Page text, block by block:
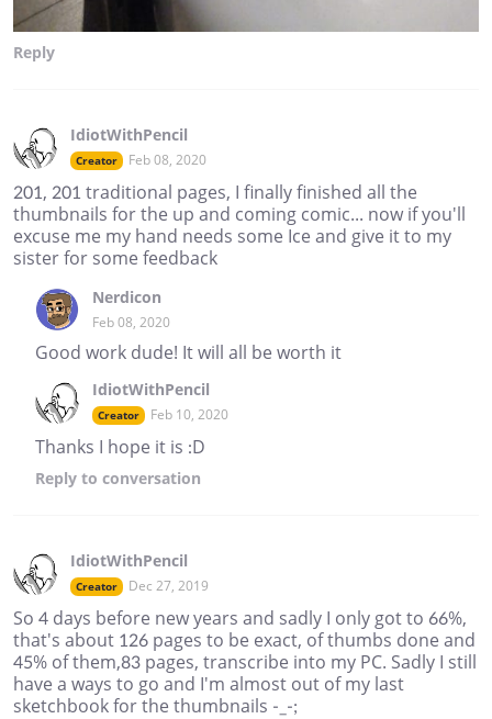
Reply
IdiotWithPencil
Creator Feb 08, 2020
201, 201 traditional pages, I finally finished all the
thumbnails for the up and coming comic... now if you'll
excuse me my hand needs some Ice and give it to my
sister for some feedback
Nerdicon
Feb 08, 2020
Good work dude! It will all be worth it
IdiotWithPencil
Creator Feb 10, 2020
Thanks I hope it is :D
Reply to conversation
IdiotWithPencil
Creator Dec 27, 2019
So 4 days before new years and sadly I only got to 66%,
that's about 126 pages to be exact, of thumbs done and
45% of them,83 pages, transcribe into my PC. Sadly I still
have a ways to go and I'm almost out of my last
sketchbook for the thumbnails -_-;